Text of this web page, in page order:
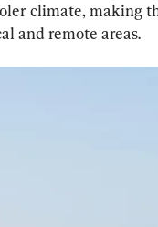
climate, making
and remote areas.